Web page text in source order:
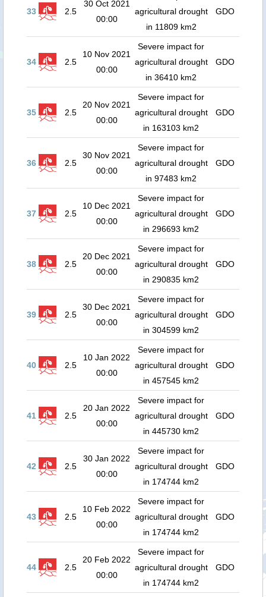
33 2.5
30 Oct 2021
00:00
agricultural drought
in 11809 km2
GDO
34 2.5
10 Nov 2021
00:00
Severe impact for
agricultural drought
in 36410 km2
GDO
35 2.5
20 Nov 2021
00:00
Severe impact for
agricultural drought
in 163103 km2
GDO
36 2.5
30 Nov 2021
00:00
Severe impact for
agricultural drought
in 97483 km2
GDO
37 2.5
10 Dec 2021
00:00
Severe impact for
agricultural drought
in 296693 km2
GDO
38 2.5
20 Dec 2021
00:00
Severe impact for
agricultural drought
in 290835 km2
GDO
39 2.5
30 Dec 2021
00:00
Severe impact for
agricultural drought
in 304599 km2
GDO
40 2.5
10 Jan 2022
00:00
Severe impact for
agricultural drought
in 457545 km2
GDO
41 2.5
20 Jan 2022
00:00
Severe impact for
agricultural drought
in 445730 km2
GDO
42 2.5
30 Jan 2022
00:00
Severe impact for
agricultural drought
in 174744 km2
GDO
43 2.5
10 Feb 2022
00:00
Severe impact for
agricultural drought
in 174744 km2
GDO
44 2.5
20 Feb 2022
00:00
Severe impact for
agricultural drought
in 174744 km2
GDO